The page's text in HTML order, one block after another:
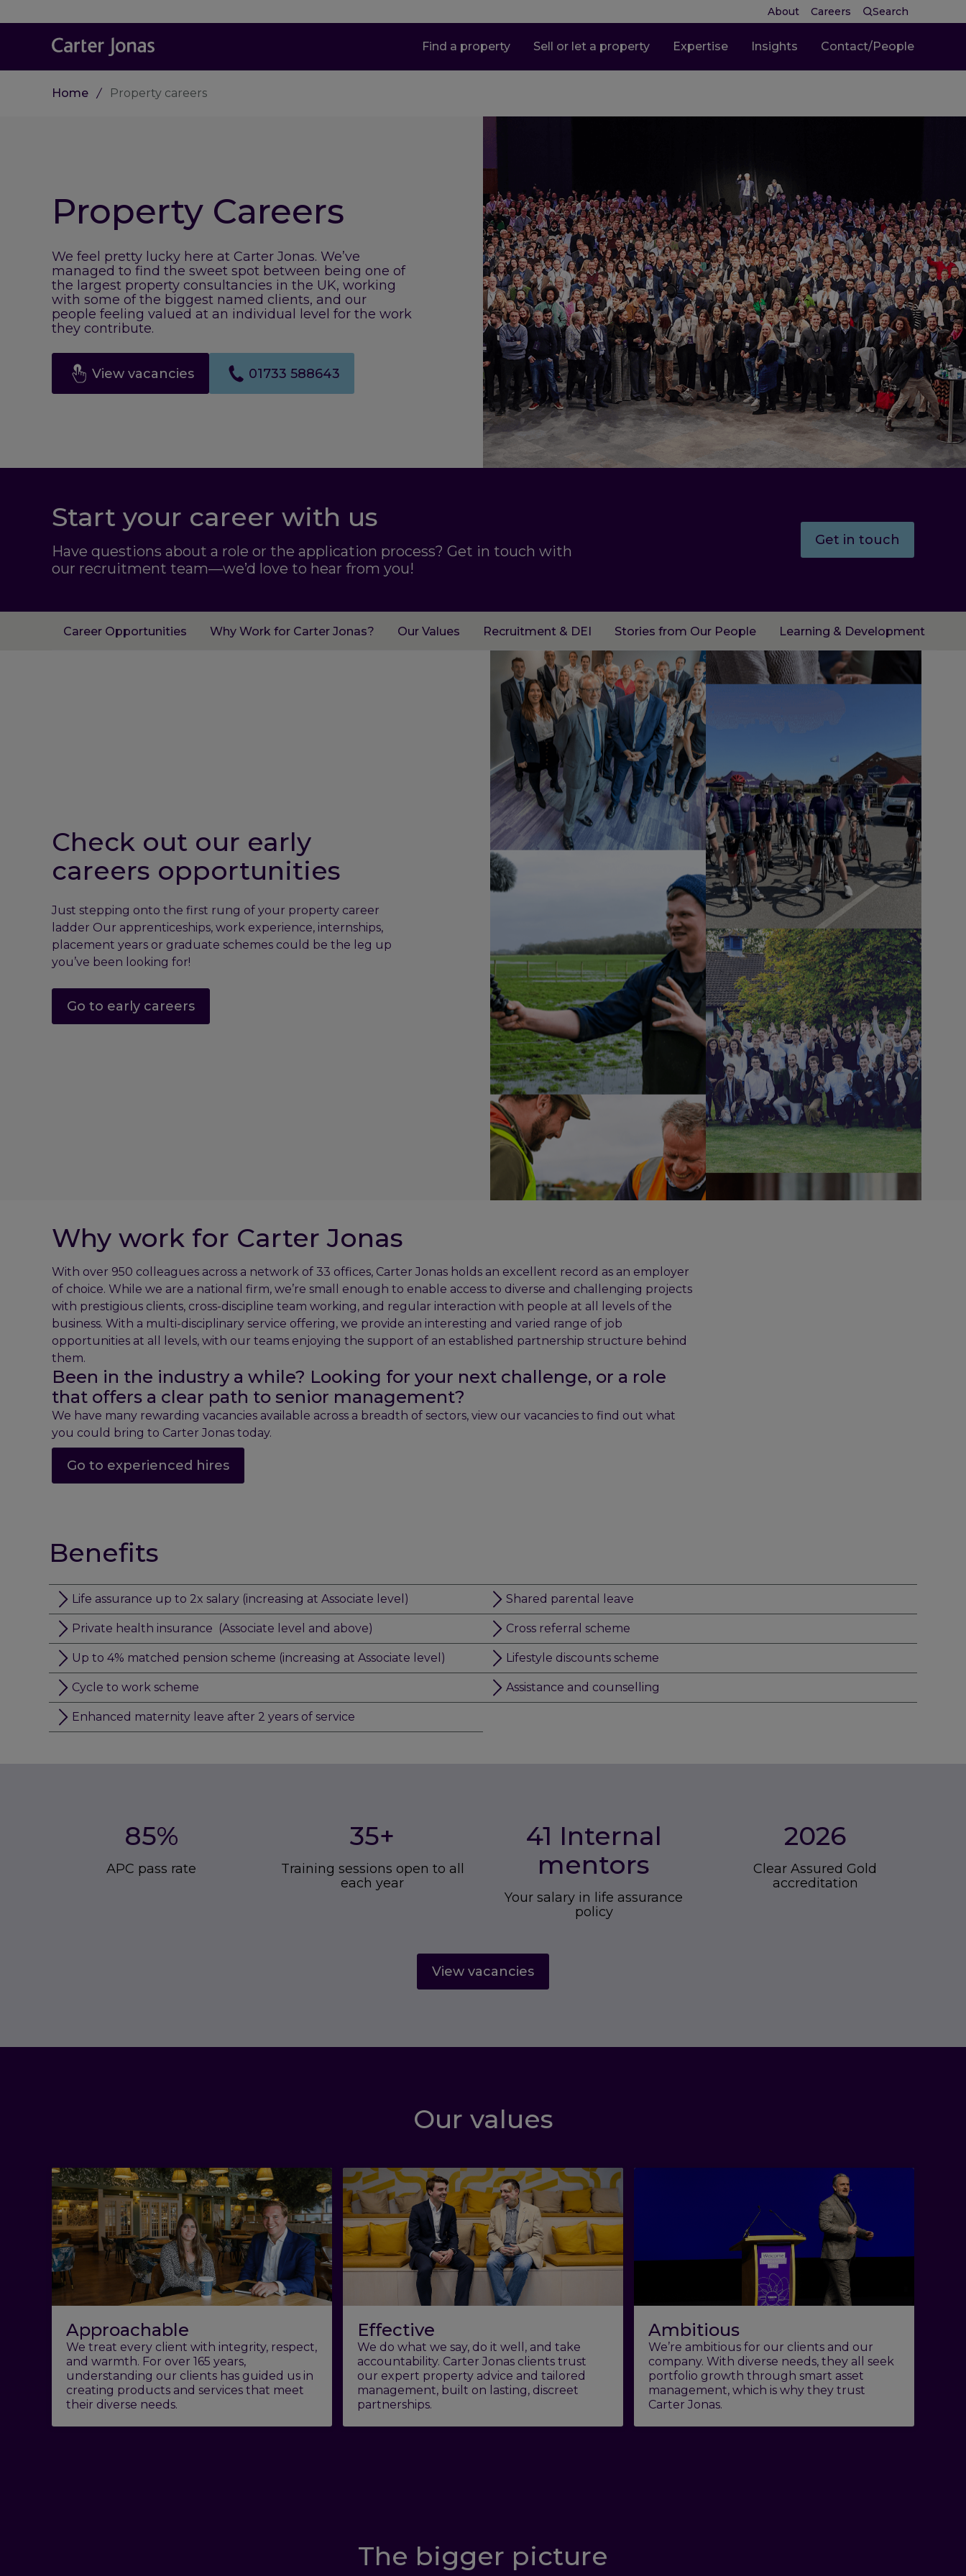
About Careers Search
Find a property Sell or let a property Expertise Insights Contact/People
Home Property careers
Property Careers
We feel pretty lucky here at Carter Jonas. We’ve
managed to find the sweet spot between being one of
the largest property consultancies in the UK, working
with some of the biggest named clients, and our
people feeling valued at an individual level for the work
they contribute.
View vacancies 01733 588643
Start your career with us
Have questions about a role or the application process? Get in touch with
our recruitment team—we’d love to hear from you!
Get in touch
Career Opportunities Why Work for Carter Jonas? Our Values Recruitment & DEI Stories from Our People Learning & Development
Check out our early
careers opportunities
Just stepping onto the first rung of your property career
ladder Our apprenticeships, work experience, internships,
placement years or graduate schemes could be the leg up
you’ve been looking for!
Go to early careers
Why work for Carter Jonas
With over 950 colleagues across a network of 33 offices, Carter Jonas holds an excellent record as an employer
of choice. While we are a national firm, we’re small enough to enable access to diverse and challenging projects
with prestigious clients, cross-discipline team working, and regular interaction with people at all levels of the
business. With a multi-disciplinary service offering, we provide an interesting and varied range of job
opportunities at all levels, with our teams enjoying the support of an established partnership structure behind
them.
Been in the industry a while? Looking for your next challenge, or a role
that offers a clear path to senior management?
We have many rewarding vacancies available across a breadth of sectors, view our vacancies to find out what
you could bring to Carter Jonas today.
Go to experienced hires
Benefits
Life assurance up to 2x salary (increasing at Associate level)
Private health insurance (Associate level and above)
Up to 4% matched pension scheme (increasing at Associate level)
Cycle to work scheme
Enhanced maternity leave after 2 years of service
Shared parental leave
Cross referral scheme
Lifestyle discounts scheme
Assistance and counselling
85%
APC pass rate
35+
Training sessions open to all
each year
41 Internal
mentors
Your salary in life assurance
policy
2026
Clear Assured Gold
accreditation
View vacancies
Our values
Approachable
We treat every client with integrity, respect,
and warmth. For over 165 years,
understanding our clients has guided us in
creating products and services that meet
their diverse needs.
Effective
We do what we say, do it well, and take
accountability. Carter Jonas clients trust
our expert property advice and tailored
management, built on lasting, discreet
partnerships.
Ambitious
We’re ambitious for our clients and our
company. With diverse needs, they all seek
portfolio growth through smart asset
management, which is why they trust
Carter Jonas.
The bigger picture